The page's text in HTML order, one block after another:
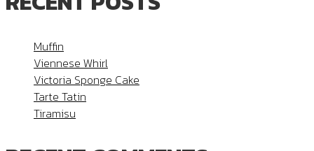
Muffin
Viennese Whirl
Victoria Sponge Cake
Tarte Tatin
Tiramisu